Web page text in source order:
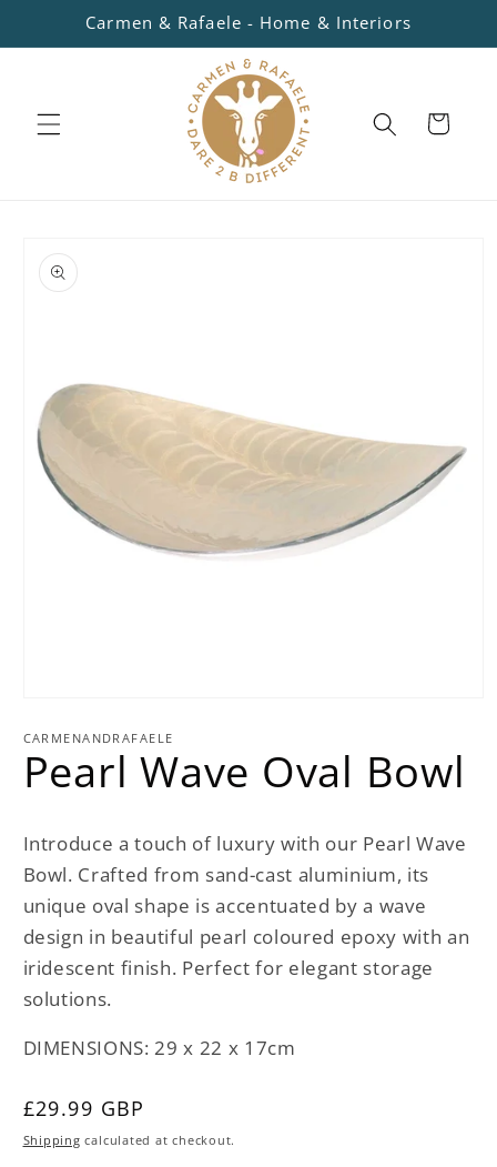
Skip to
content
Carmen & Rafaele - Home & Interiors
Cart
product
information
1
in
modal
CARMENANDRAFAELE
Pearl Wave Oval Bowl
Introduce a touch of luxury with our Pearl Wave
Bowl. Crafted from sand-cast aluminium, its
unique oval shape is accentuated by a wave
design in beautiful pearl coloured epoxy with an
iridescent finish. Perfect for elegant storage
solutions.
DIMENSIONS: 29 x 22 x 17cm
Regular
price
£29.99 GBP
Shipping calculated at checkout.